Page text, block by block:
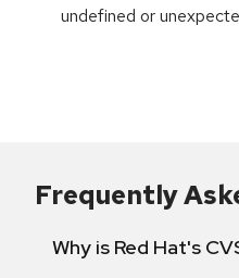
undefined or
Frequently
Why is Red Hat's